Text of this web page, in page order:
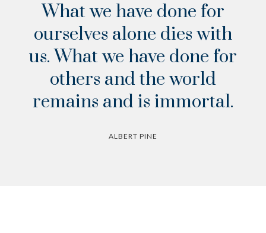
What we have done for
ourselves alone dies with
us. What we have done for
others and the world
remains and is immortal.
ALBERT PINE